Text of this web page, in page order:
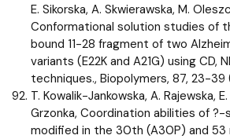
E. Sikorska, A. Skwierawska, M.
Conformational solution studies of
bound 11-28 fragment of two
variants (E22K and A21G) using CD,
techniques., Biopolymers, 87, 23-
T. Kowalik-Jankowska, A. Rajewska,
Grzonka, Coordination abilities of
modified in the 30th (A30P) and 53